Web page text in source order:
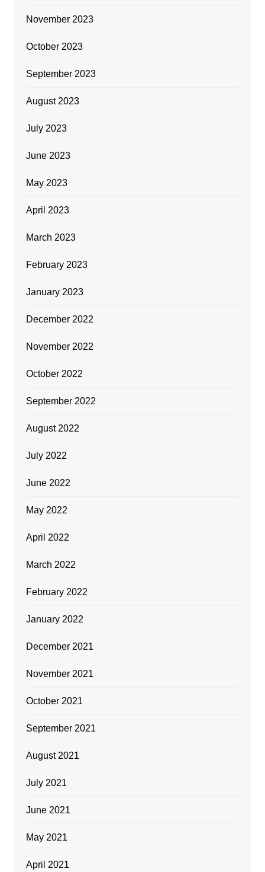
November 2023
October 2023
September 2023
August 2023
July 2023
June 2023
May 2023
April 2023
March 2023
February 2023
January 2023
December 2022
November 2022
October 2022
September 2022
August 2022
July 2022
June 2022
May 2022
April 2022
March 2022
February 2022
January 2022
December 2021
November 2021
October 2021
September 2021
August 2021
July 2021
June 2021
May 2021
April 2021